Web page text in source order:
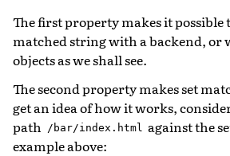
The first property makes it possible
matched string with a backend, or
objects as we shall see.
The second property makes set
get an idea of how it works,
path /bar/index.html against the
example above: